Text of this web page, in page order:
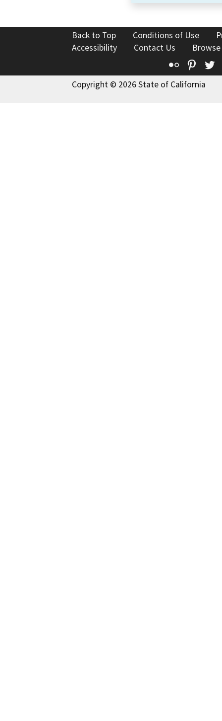
Back to Top Conditions of Use
Accessibility
Contact Us
Flickr
Copyright © 2026 State of California